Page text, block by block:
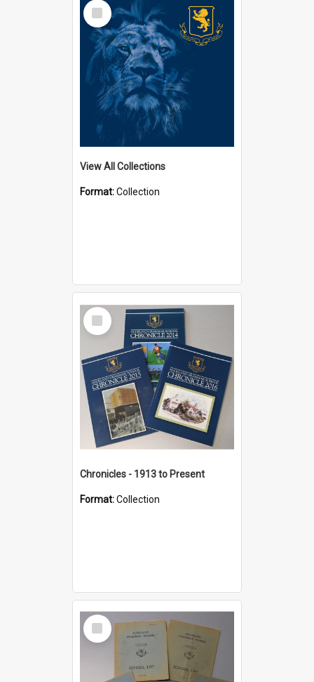
Select
Item
View All Collections
Format:Collection
Select
Item
Chronicles - 1913 to Present
Format:Collection
Select
Item